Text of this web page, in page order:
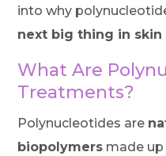
into why
next big thing in skin
What Are
Treatments?
Polynucleotides are
biopolymers made